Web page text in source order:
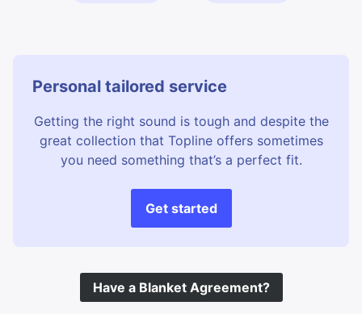
Personal tailored service
Getting the right sound is tough and despite the
great collection that Topline offers sometimes
you need something that’s a perfect fit.
Get started
Have a Blanket Agreement?